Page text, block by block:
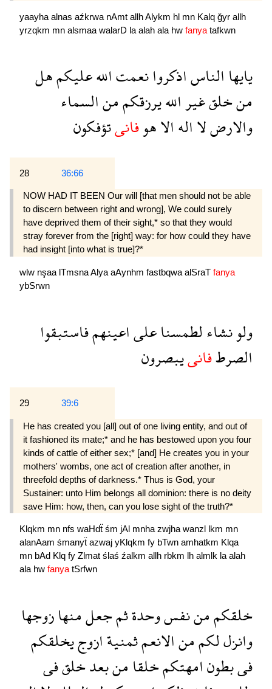
yaayha alnas aźkrwa nAmt allhAlykm hl mn Kalq ğyr allh
yrzqkm mn alsmaa walarD la alah ala hw fanya tafkwn
يايهاالناساذكروانعمتاللهعليكمهل
منخلقغيراللهيرزقكممنالسماء
والارضلاالهالاهوفانىتؤفكون
28 36:66
NOW HAD IT BEEN Our will [that men should not be able
to discern between right and wrong], We could surely
have deprived them of their sight,* so that they would
stray forever from the [right] way: for how could they have
had insight [into what is true]?*
wlw nşaa lTmsnaAlya aAynhm fastbqwa alSraT fanya
ybSrwn
ولونشاءلطمسناعلىاعينهمفاستبقوا
الصرطفانىيبصرون
29 39:6
He has created you [all] out of one living entity, and out of
it fashioned its mate;* and he has be­stowed upon you four
kinds of cattle of either sex;* [and] He creates you in your
mothers' wombs, one act of creation after another, in
threefold depths of darkness.* Thus is God, your
Sustainer: unto Him belongs all dominion: there is no deity
save Him: how, then, can you lose sight of the truth?*
Klqkm mn nfs waHdẗ śm jAl mnha zwjha wanzl lkm mn
alanAam śmanyẗ azwaj yKlqkm fy bTwn amhatkm Klqa
mn bAd Klq fy Zlmat ślaś źalkm allh rbkm lh almlk la alah
ala hw fanya tSrfwn
خلقكممننفسوحدةثمجعلمنهازوجها
وانزللكممنالانعمثمنيةازوجيخلقكم
فىبطونامهتكمخلقامنبعدخلقفى